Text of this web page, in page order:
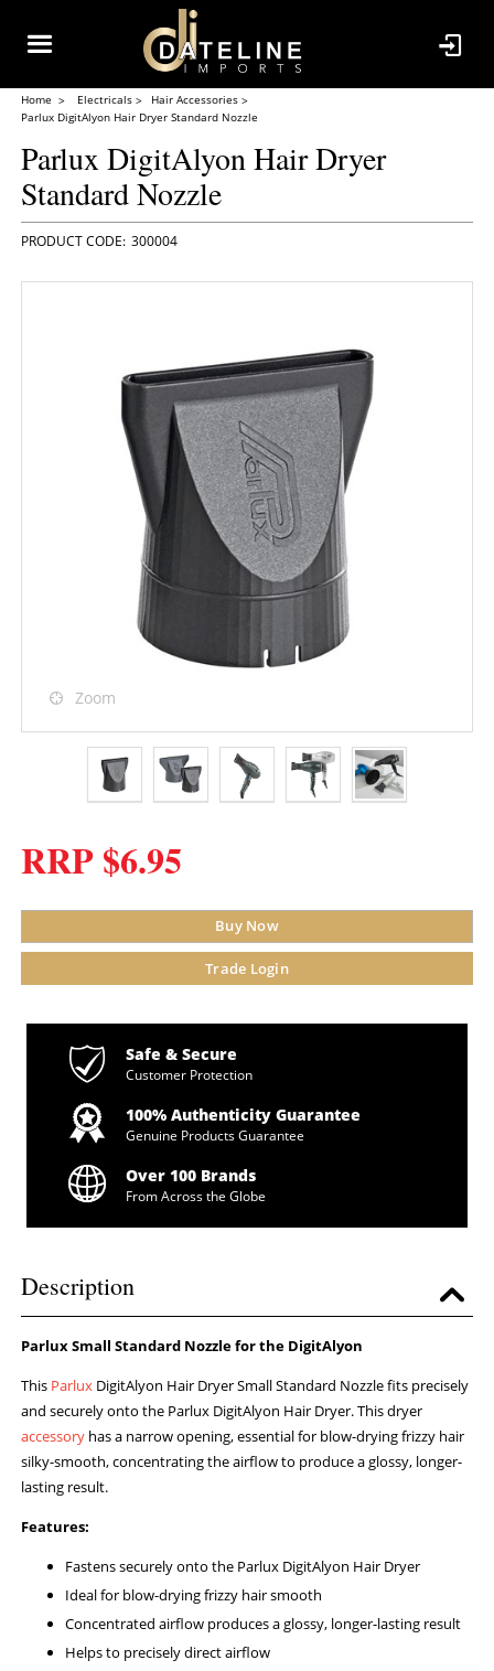
Home Electricals
Hair Accessories
Parlux DigitAlyon Hair Dryer Standard Nozzle
Parlux DigitAlyon Hair Dryer
Standard Nozzle
300004
Zoom
RRP $6.95
Buy Now
Trade Login
Safe & Secure
Customer Protection
100% Authenticity Guarantee
Genuine Products Guarantee
Over 100 Brands
From Across the Globe
Description
Parlux Small Standard Nozzle for the DigitAlyon
This Parlux DigitAlyon Hair Dryer Small Standard Nozzle fits precisely
and securely onto the Parlux DigitAlyon Hair Dryer. This dryer
accessory has a narrow opening, essential for blow-drying frizzy hair
silky-smooth, concentrating the airflow to produce a glossy, longer-
lasting result.
Features:
Fastens securely onto the Parlux DigitAlyon Hair Dryer
Ideal for blow-drying frizzy hair smooth
Concentrated airflow produces a glossy, longer-lasting result
Helps to precisely direct airflow